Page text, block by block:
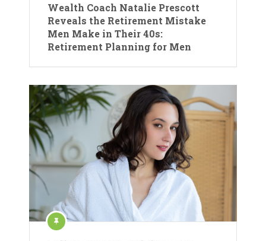
Wealth Coach Natalie Prescott
Reveals the Retirement Mistake
Men Make in Their 40s:
Retirement Planning for Men